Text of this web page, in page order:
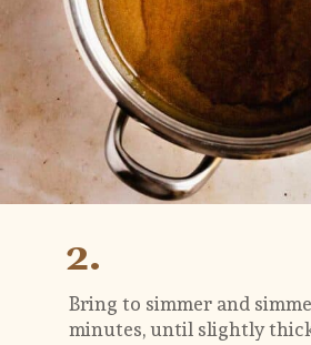
2.
Bring to simmer and
minutes, until slightly